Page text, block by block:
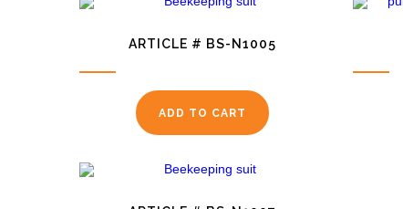
ARTICLE # BS-N1005
ADD TO CART